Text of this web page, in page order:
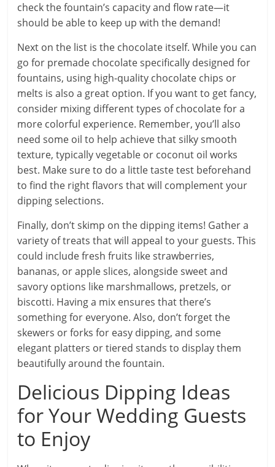
check the fountain’s capacity and flow rate—it
should be able to keep up with the demand!
Next on the list is the chocolate itself. While you can
go for premade chocolate specifically designed for
fountains, using high-quality chocolate chips or
melts is also a great option. If you want to get fancy,
consider mixing different types of chocolate for a
more colorful experience. Remember, you’ll also
need some oil to help achieve that silky smooth
texture, typically vegetable or coconut oil works
best. Make sure to do a little taste test beforehand
to find the right flavors that will complement your
dipping selections.
Finally, don’t skimp on the dipping items! Gather a
variety of treats that will appeal to your guests. This
could include fresh fruits like strawberries,
bananas, or apple slices, alongside sweet and
savory options like marshmallows, pretzels, or
biscotti. Having a mix ensures that there’s
something for everyone. Also, don’t forget the
skewers or forks for easy dipping, and some
elegant platters or tiered stands to display them
beautifully around the fountain.
Delicious Dipping Ideas
for Your Wedding Guests
to Enjoy